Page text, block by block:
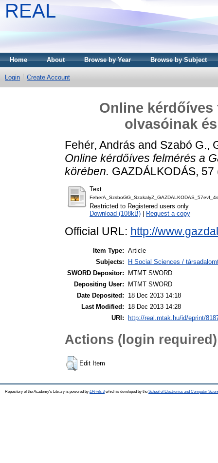
REAL
Home About Browse by Year Browse by Subject
Login Create Account
Online kérdőíves
olvasóinak
Fehér, András and Szabó G.,
Online kérdőíves felmérés a
körében. GAZDÁLKODÁS,
Text
Restricted to Registered users only
Download (108kB)
Request a copy
Official URL: http://
Item Type: Article
Subjects:
H Social Sciences /
SWORD Depositor:
MTMT SWORD
Depositing User:
MTMT SWORD
Date Deposited:
18 Dec 2013 14:18
Last Modified:
18 Dec 2013 14:28
URI:
http://real.mtak.hu/id/eprint/
Actions (login required)
Edit Item
Repository of the Academy's Library is powered by EPrints 3which is developed by the School of Electronics and Computer